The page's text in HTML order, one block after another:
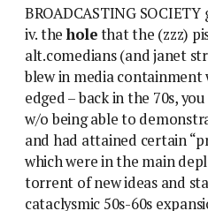
BROADCASTING
iv. theholethat the (zzz)
alt.comedians (and janet
blew in media
edged – back in the 70s,
w/o being able to
and had attained certain
which were in the main
torrent of new ideas and
cataclysmic 50s-60s